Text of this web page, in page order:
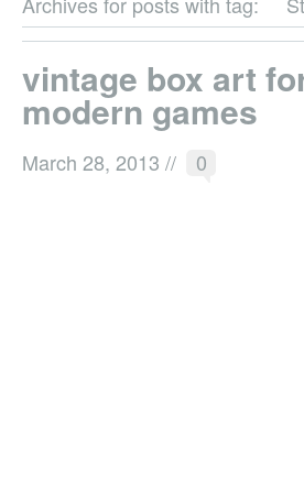
vintage box art
modern games
March 28, 2013 // 0